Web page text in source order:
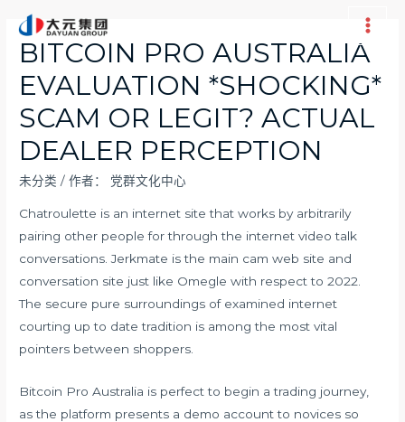
Main
BITCOIN PRO AUSTRALIA
EVALUATION *SHOCKING*
SCAM OR LEGIT? ACTUAL
DEALER PERCEPTION
未分类 / 作者： 党群文化中心
Chatroulette is an internet site that works by arbitrarily
pairing other people for through the internet video talk
conversations. Jerkmate is the main cam web site and
conversation site just like Omegle with respect to 2022.
The secure pure surroundings of examined internet
courting up to date tradition is among the most vital
pointers between shoppers.
Bitcoin Pro Australia is perfect to begin a trading journey,
as the platform presents a demo account to novices so